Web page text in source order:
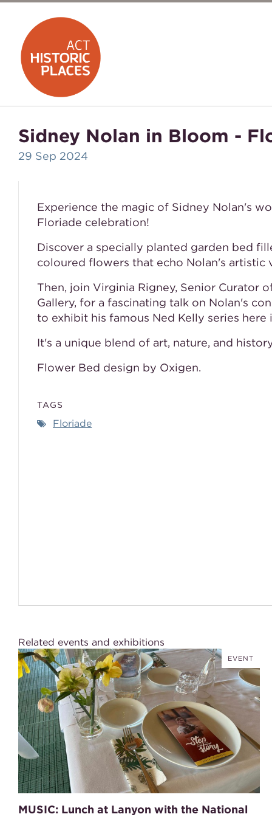
Sidney Nolan in Bloom -
29 Sep 2024
Experience the magic of Sidney Nolan's
Floriade celebration!
Discover a specially planted garden bed
coloured flowers that echo Nolan's artistic
Then, join Virginia Rigney, Senior Curator
Gallery, for a fascinating talk on Nolan's
to exhibit his famous Ned Kelly series here
It's a unique blend of art, nature, and
Flower Bed design by Oxigen.
TAGS
Floriade
Related events and exhibitions
EVENT
MUSIC: Lunch at Lanyon with the National